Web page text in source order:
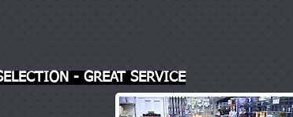
- GREAT SERVICE